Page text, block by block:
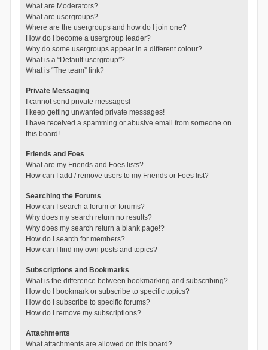
What are Moderators?
What are usergroups?
Where are the usergroups and how do I join one?
How do I become a usergroup leader?
Why do some usergroups appear in a different colour?
What is a “Default usergroup”?
What is “The team” link?
Private Messaging
I cannot send private messages!
I keep getting unwanted private messages!
I have received a spamming or abusive email from someone on
this board!
Friends and Foes
What are my Friends and Foes lists?
How can I add / remove users to my Friends or Foes list?
Searching the Forums
How can I search a forum or forums?
Why does my search return no results?
Why does my search return a blank page!?
How do I search for members?
How can I find my own posts and topics?
Subscriptions and Bookmarks
What is the difference between bookmarking and subscribing?
How do I bookmark or subscribe to specific topics?
How do I subscribe to specific forums?
How do I remove my subscriptions?
Attachments
What attachments are allowed on this board?